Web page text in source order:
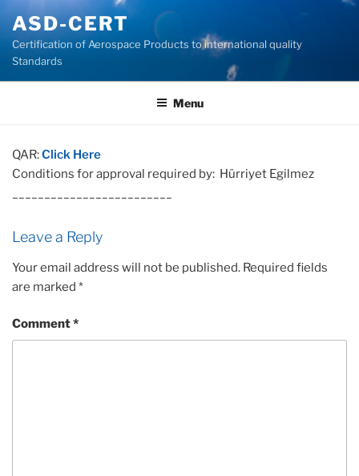
content
ASD-CERT
Certification of Aerospace Products to international quality
Standards
Menu
QAR:Click Here
Conditions for approval required by: Hürriyet Egilmez
Leave a Reply
Your email address will not be published. Required fields
are marked *
Comment*